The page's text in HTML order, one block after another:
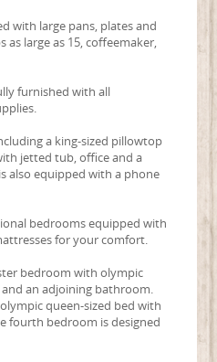
with large pans, plates and
as large as 15, coffeemaker,
furnished with all
a king-sized pillowtop
jetted tub, office and a
also equipped with a phone
bedrooms equipped with
for your comfort.
bedroom with olympic
an adjoining bathroom.
queen-sized bed with
fourth bedroom is designed